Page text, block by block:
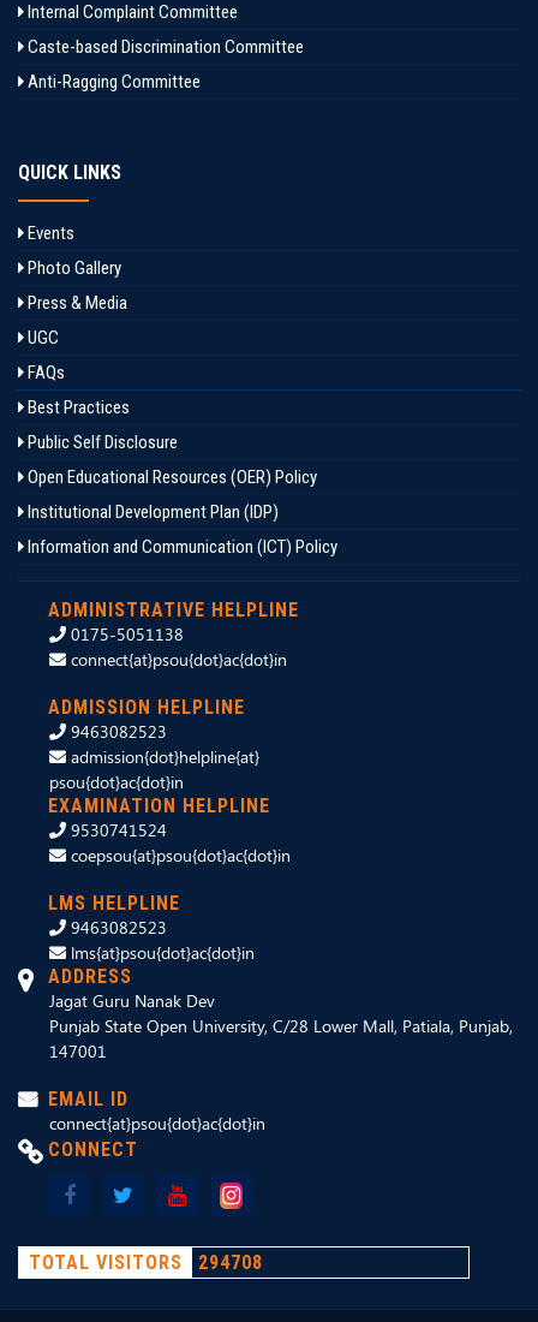
Internal Complaint Committee
Caste-based Discrimination Committee
Anti-Ragging Committee
QUICK LINKS
Events
Photo Gallery
Press & Media
UGC
FAQs
Best Practices
Public Self Disclosure
Open Educational Resources (OER) Policy
Institutional Development Plan (IDP)
Information and Communication (ICT) Policy
ADMINISTRATIVE HELPLINE
0175-5051138
connect{at}psou{dot}ac{dot}in
ADMISSION HELPLINE
9463082523
admission{dot}helpline{at}
psou{dot}ac{dot}in
EXAMINATION HELPLINE
9530741524
coepsou{at}psou{dot}ac{dot}in
LMS HELPLINE
9463082523
lms{at}psou{dot}ac{dot}in
ADDRESS
Jagat Guru Nanak Dev
Punjab State Open University, C/28 Lower Mall, Patiala, Punjab,
147001
EMAIL ID
connect{at}psou{dot}ac{dot}in
CONNECT
TOTAL VISITORS 294708